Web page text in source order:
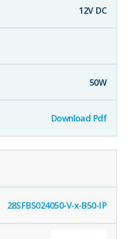
12V DC
50W
Download Pdf
28SFBS024050-V-x-B50-IP